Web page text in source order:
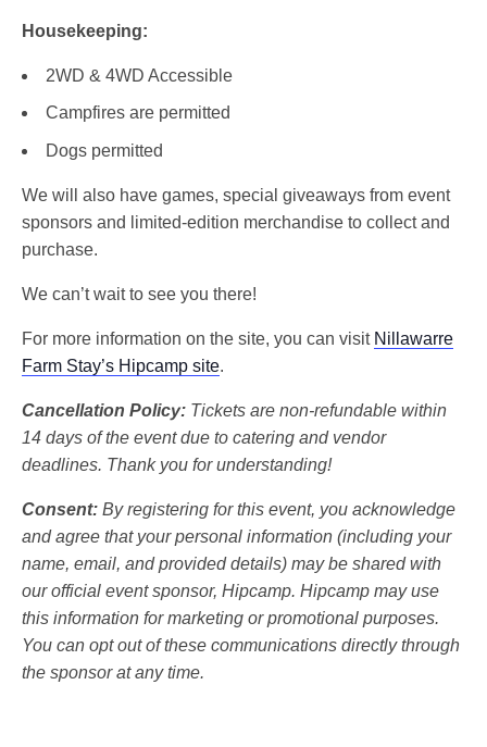
Housekeeping:
2WD & 4WD Accessible
Campfires are permitted
Dogs permitted
We will also have games, special giveaways from event
sponsors and limited-edition merchandise to collect and
purchase.
We can’t wait to see you there!
For more information on the site, you can visit Nillawarre
Farm Stay’s Hipcamp site.
Cancellation Policy: Tickets are non-refundable within
14 days of the event due to catering and vendor
deadlines. Thank you for understanding!
Consent: By registering for this event, you acknowledge
and agree that your personal information (including your
name, email, and provided details) may be shared with
our official event sponsor, Hipcamp. Hipcamp may use
this information for marketing or promotional purposes.
You can opt out of these communications directly through
the sponsor at any time.